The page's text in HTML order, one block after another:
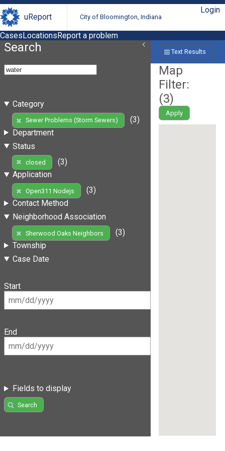
uReport City of Bloomington, Indiana
Login
CasesLocationsReport a problem
Search
Category
Sewer Problems (Storm Sewers)
(3)
Department
Status
closed
(3)
Application
Open311 Nodejs
(3)
Contact Method
Neighborhood Association
Sherwood Oaks Neighbors
(3)
Township
Case Date
Start
End
Fields to display
Search
Text Results
Map
Filter:
(3)
Apply